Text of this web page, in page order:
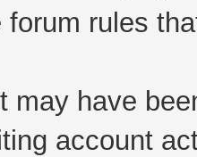
forum rules
may have
account